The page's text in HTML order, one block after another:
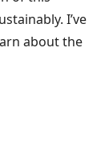
I’ve
about the